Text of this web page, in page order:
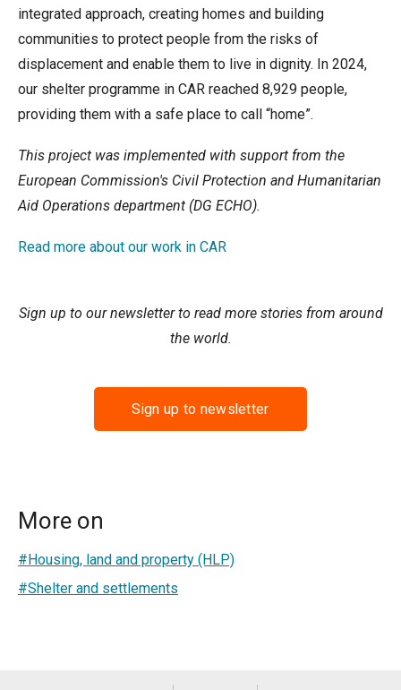
integrated approach, creating homes and building
communities to protect people from the risks of
displacement and enable them to live in dignity. In 2024,
our shelter programme in CAR reached 8,929 people,
providing them with a safe place to call “home”.
This project was implemented with support from the
European Commission's Civil Protection and Humanitarian
Aid Operations department (DG ECHO).
Read more about our work in CAR
Sign up to our newsletter to read more stories from around
the world.
Sign up to newsletter
More on
#Housing, land and property (HLP)
#Shelter and settlements